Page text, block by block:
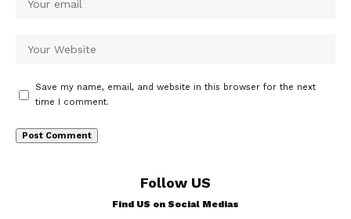
Save my name, email, and website in this browser for the next
time I comment.
Follow US
Find US on Social Medias